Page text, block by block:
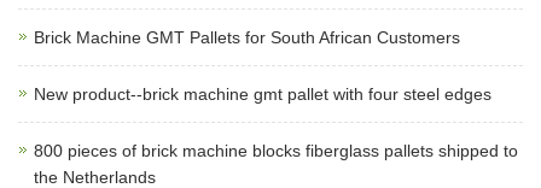
Brick Machine GMT Pallets for South African Customers
New product--brick machine gmt pallet with four steel edges
800 pieces of brick machine blocks fiberglass pallets shipped to
the Netherlands